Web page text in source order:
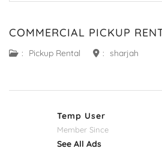
COMMERCIAL PICKUP
: Pickup Rental : sharjah
Temp User
Member Since
See All Ads